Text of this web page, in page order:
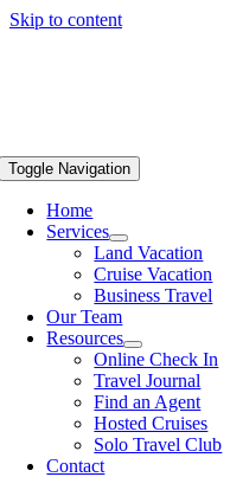
Skip to content
Toggle Navigation
Home
Services
Land Vacation
Cruise Vacation
Business Travel
Our Team
Resources
Online Check In
Travel Journal
Find an Agent
Hosted Cruises
Solo Travel Club
Contact